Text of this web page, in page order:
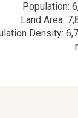
Population:
Land Area:
Density: